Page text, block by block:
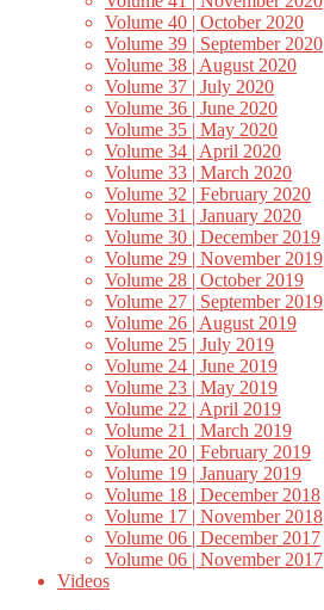
Volume 40 | October 2020
Volume 39 | September 2020
Volume 38 | August 2020
Volume 37 | July 2020
Volume 36 | June 2020
Volume 35 | May 2020
Volume 34 | April 2020
Volume 33 | March 2020
Volume 32 | February 2020
Volume 31 | January 2020
Volume 30 | December 2019
Volume 29 | November 2019
Volume 28 | October 2019
Volume 27 | September 2019
Volume 26 | August 2019
Volume 25 | July 2019
Volume 24 | June 2019
Volume 23 | May 2019
Volume 22 | April 2019
Volume 21 | March 2019
Volume 20 | February 2019
Volume 19 | January 2019
Volume 18 | December 2018
Volume 17 | November 2018
Volume 06 | December 2017
Volume 06 | November 2017
Videos